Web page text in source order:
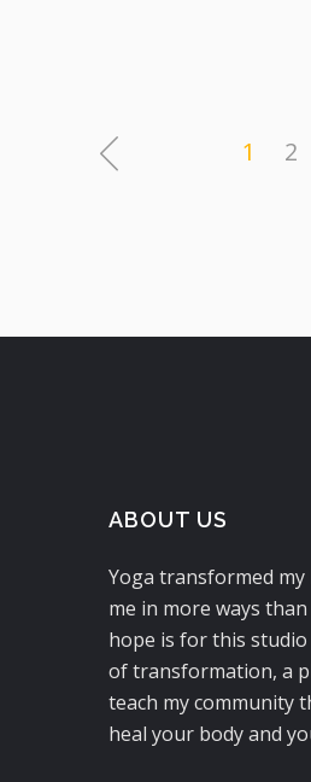
1 2
ABOUT US
Yoga transformed my
me in more ways
hope is for this studio
of transformation, a
teach my community
heal your body and